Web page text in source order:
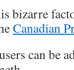
bizarre
Canadian
can be